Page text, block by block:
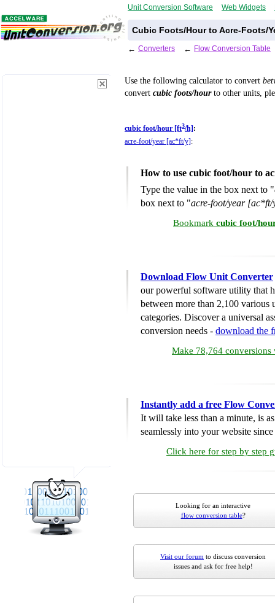
Unit Conversion Software Web Widgets
Cubic Foots/Hour to Acre-Foots/
← Converters ← Flow Conversion Table
Use the following calculator to convert
convert cubic foots/hourto other units,
cubic foot/hour [ft3/h] :
acre-foot/year [ac*ft/y] :
How to use cubic foot/hour to
Type the value in the box next to "
box next to "acre-foot/year
Bookmark cubic foot/
Download Flow Unit Converter
our powerful software utility that
between more than 2,100 various
categories. Discover a universal
conversion needs - download the
Make 78,764 conversions
Instantly add a free Flow
It will take less than a minute, is
seamlessly into your website
Click here for step by step
Looking for an interactive
flow conversion table?
Visit our forum to discuss conversion
issues and ask for free help!